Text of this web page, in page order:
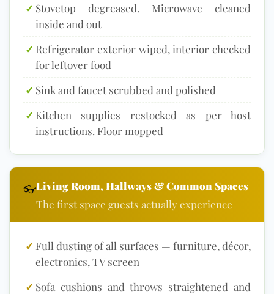
✓ Stovetop degreased. Microwave cleaned
inside and out
✓ Refrigerator exterior wiped, interior checked
for leftover food
✓ Sink and faucet scrubbed and polished
✓ Kitchen supplies restocked as per host
instructions. Floor mopped
👓Living Room, Hallways & Common Spaces
The first space guests actually experience
✓ Full dusting of all surfaces — furniture, décor,
electronics, TV screen
✓ Sofa cushions and throws straightened and